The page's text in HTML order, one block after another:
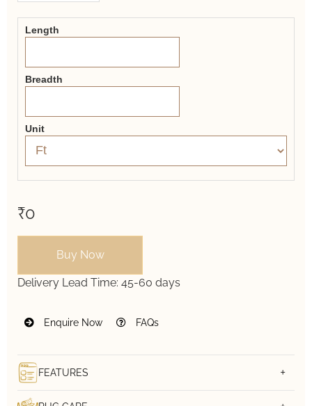
Length
Breadth
Unit
₹0
Buy Now
Delivery Lead Time: 45-60 days
Enquire Now FAQs
FEATURES